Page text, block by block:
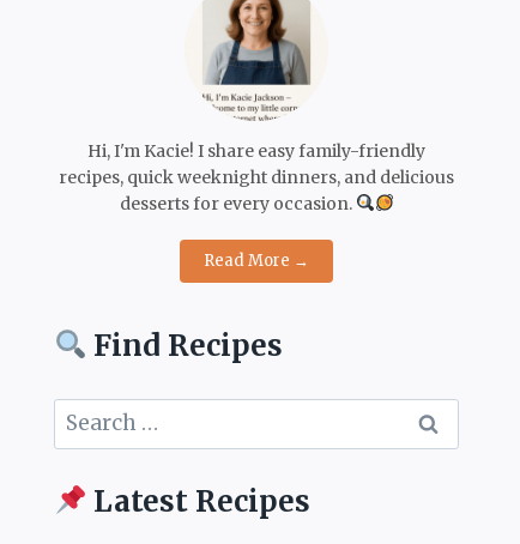
Hi, I'm Kacie! I share easy family-friendly
recipes, quick weeknight dinners, and delicious
desserts for every occasion.
Read More →
Find Recipes
Search
for:
Latest Recipes